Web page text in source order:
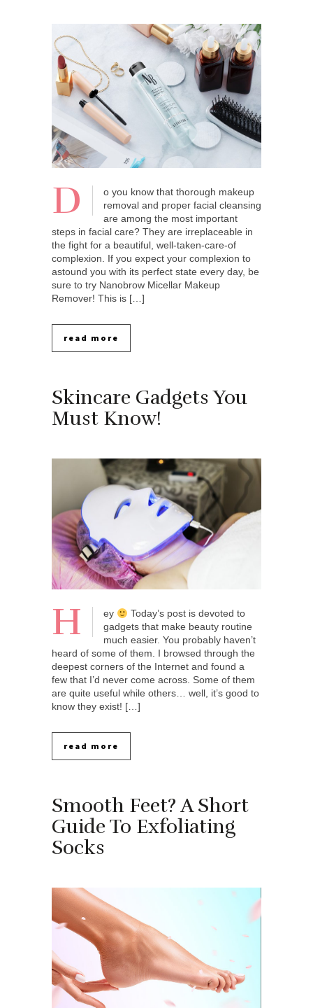
D
o you know that thorough makeup
removal and proper facial cleansing
are among the most important
steps in facial care? They are irreplaceable in
the fight for a beautiful, well-taken-care-of
complexion. If you expect your complexion to
astound you with its perfect state every day, be
sure to try Nanobrow Micellar Makeup
Remover! This is […]
read more
Skincare Gadgets You
Must Know!
H ey
Today’s post is devoted to
gadgets that make beauty routine
much easier. You probably haven’t
heard of some of them. I browsed through the
deepest corners of the Internet and found a
few that I’d never come across. Some of them
are quite useful while others… well, it’s good to
know they exist! […]
read more
Smooth Feet? A Short
Guide To Exfoliating
Socks